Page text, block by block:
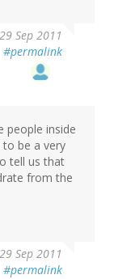
Sep 2011
#permalink
people inside
be a very
tell us that
from the
Sep 2011
#permalink